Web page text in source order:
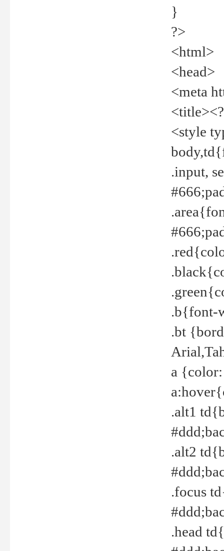
}
?>
<html>
<head>
<meta
<style
.input,
.b{font-
.bt
a
.alt1
.alt2
.focus
.head